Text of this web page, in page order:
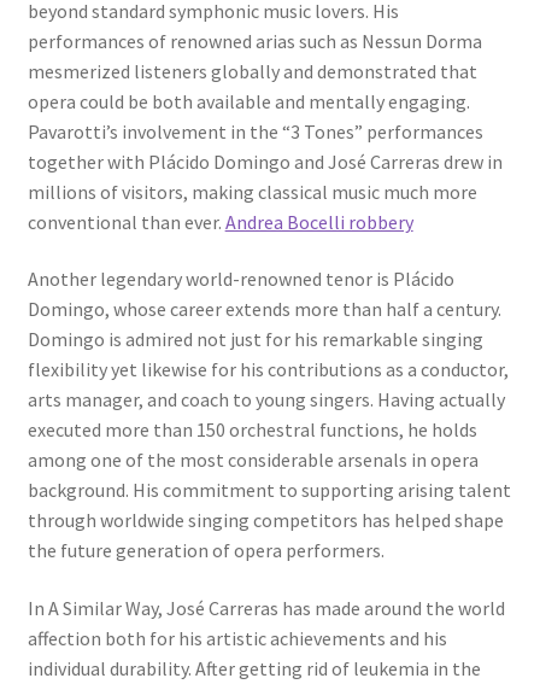
beyond standard symphonic music lovers. His
performances of renowned arias such as Nessun Dorma
mesmerized listeners globally and demonstrated that
opera could be both available and mentally engaging.
Pavarotti’s involvement in the “3 Tones” performances
together with Plácido Domingo and José Carreras drew in
millions of visitors, making classical music much more
conventional than ever. Andrea Bocelli robbery
Another legendary world-renowned tenor is Plácido
Domingo, whose career extends more than half a century.
Domingo is admired not just for his remarkable singing
flexibility yet likewise for his contributions as a conductor,
arts manager, and coach to young singers. Having actually
executed more than 150 orchestral functions, he holds
among one of the most considerable arsenals in opera
background. His commitment to supporting arising talent
through worldwide singing competitors has helped shape
the future generation of opera performers.
In A Similar Way, José Carreras has made around the world
affection both for his artistic achievements and his
individual durability. After getting rid of leukemia in the